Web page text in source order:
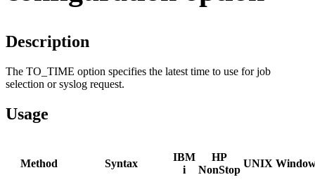
Description
The TO_TIME option specifies the latest time to use for job
selection or syslog request.
Usage
Method Syntax
IBM
i
HP
NonStop
UNIX